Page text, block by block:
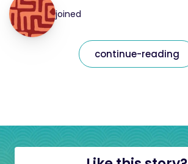
joined
continue-reading